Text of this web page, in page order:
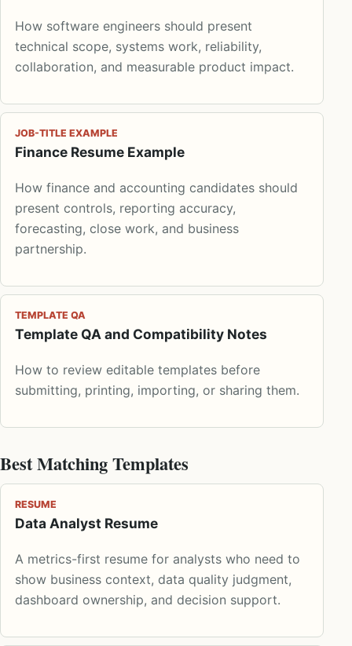
How software engineers should present
technical scope, systems work, reliability,
collaboration, and measurable product impact.
JOB-TITLE EXAMPLE
Finance Resume Example
How finance and accounting candidates should
present controls, reporting accuracy,
forecasting, close work, and business
partnership.
TEMPLATE QA
Template QA and Compatibility Notes
How to review editable templates before
submitting, printing, importing, or sharing them.
Best Matching Templates
RESUME
Data Analyst Resume
A metrics-first resume for analysts who need to
show business context, data quality judgment,
dashboard ownership, and decision support.